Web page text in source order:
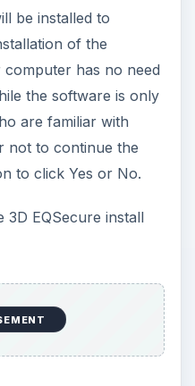
be installed to
of the
has no need
the software is only
are familiar with
not to continue the
to click Yes or No.
3D EQSecure install